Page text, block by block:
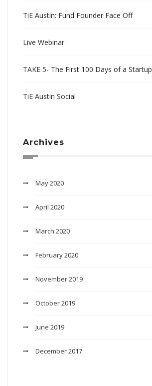
TiE Austin: Fund Founder Face Off
Live Webinar
TAKE 5- The First 100 Days of a Startup
TiE Austin Social
Archives
May 2020
April 2020
March 2020
February 2020
November 2019
October 2019
June 2019
December 2017